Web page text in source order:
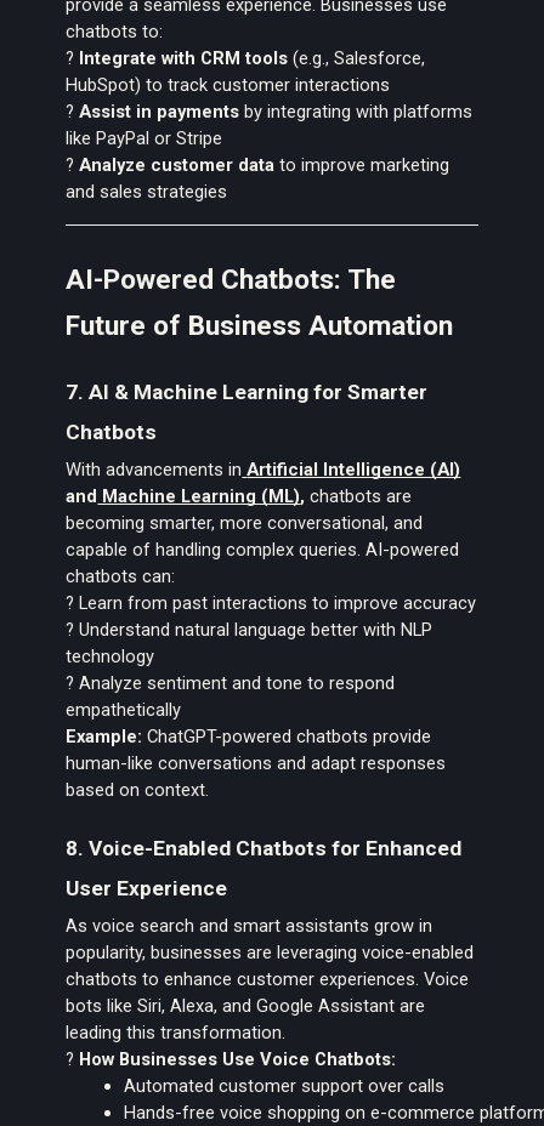
provide a seamless experience. Businesses use
chatbots to:
? Integrate with CRM tools (e.g., Salesforce,
HubSpot) to track customer interactions
?Assist in payments by integrating with platforms
like PayPal or Stripe
?Analyze customer data to improve marketing
and sales strategies
AI-Powered Chatbots: The
Future of Business Automation
7. AI & Machine Learning for Smarter
Chatbots
With advancements in Artificial Intelligence (AI)
and Machine Learning (ML), chatbots are
becoming smarter, more conversational, and
capable of handling complex queries. AI-powered
chatbots can:
? Learn from past interactions to improve accuracy
? Understand natural language better with NLP
technology
? Analyze sentiment and tone to respond
empathetically
Example: ChatGPT-powered chatbots provide
human-like conversations and adapt responses
based on context.
8. Voice-Enabled Chatbots for Enhanced
User Experience
As voice search and smart assistants grow in
popularity, businesses are leveraging voice-enabled
chatbots to enhance customer experiences. Voice
bots like Siri, Alexa, and Google Assistant are
leading this transformation.
? How Businesses Use Voice Chatbots:
Automated customer support over calls
Hands-free voice shopping on e-commerce